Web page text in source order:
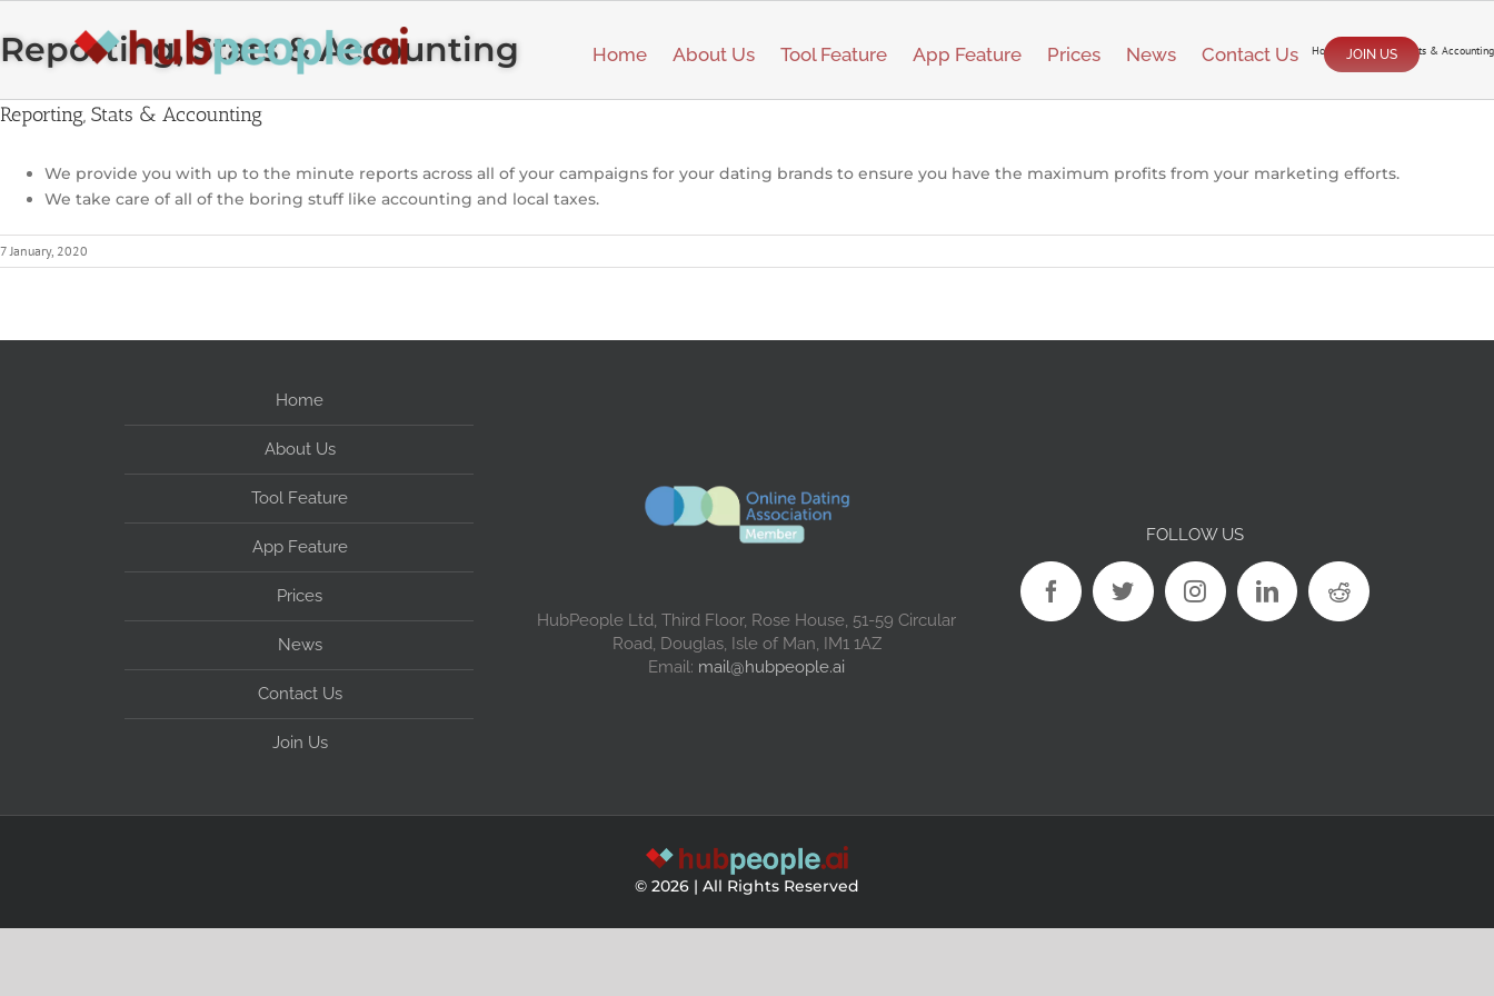
content
Home About Us Tool Feature App Feature Prices News Contact Us JOIN US
Reporting, Stats & Accounting Home Reporting, Stats & Accounting
Reporting, Stats & Accounting
We provide you with up to the minute reports across all of your campaigns for your dating brands to ensure you have the maximum profits from your marketing efforts.
We take care of all of the boring stuff like accounting and local taxes.
7 January, 2020
Home
About Us
Tool Feature
App Feature
Prices
News
Contact Us
Join Us
HubPeople Ltd, Third Floor, Rose House, 51-59 Circular
Road, Douglas, Isle of Man, IM1 1AZ
Email: mail@hubpeople.ai
FOLLOW US
© 2026 | All Rights Reserved